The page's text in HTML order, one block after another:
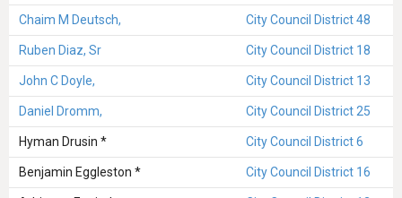
Chaim M Deutsch, City Council District 48
Ruben Diaz, Sr City Council District 18
John C Doyle, City Council District 13
Daniel Dromm, City Council District 25
Hyman Drusin * City Council District 6
Benjamin Eggleston * City Council District 16